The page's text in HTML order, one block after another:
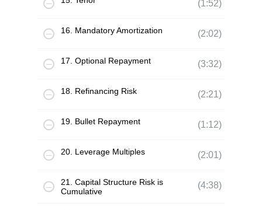
(1:52)
16. Mandatory Amortization (2:02)
17. Optional Repayment (3:32)
18. Refinancing Risk (2:21)
19. Bullet Repayment (1:12)
20. Leverage Multiples (2:01)
21. Capital Structure Risk is
Cumulative
(4:38)